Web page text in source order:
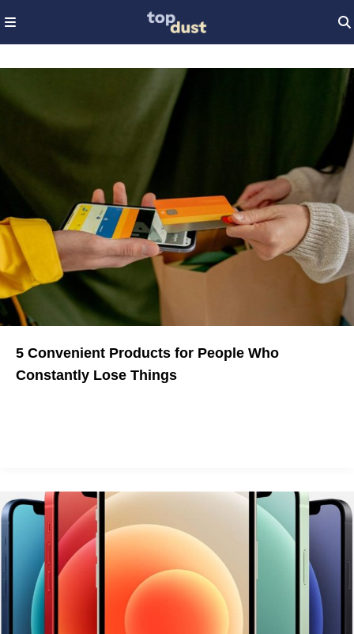
5 Convenient Products for People Who
Constantly Lose Things